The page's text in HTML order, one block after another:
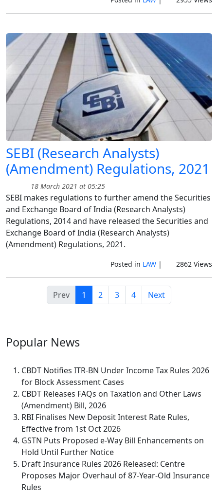
SEBI (Research Analysts)
(Amendment) Regulations, 2021
18 March 2021 at 05:25
SEBI makes regulations to further amend the Securities
and Exchange Board of India (Research Analysts)
Regulations, 2014 and have released the Securities and
Exchange Board of India (Research Analysts)
(Amendment) Regulations, 2021.
Posted in LAW| 2862 Views
Prev 1 2 3 4 Next
Popular News
CBDT Notifies ITR-BN Under Income Tax Rules 2026
for Block Assessment Cases
CBDT Releases FAQs on Taxation and Other Laws
(Amendment) Bill, 2026
RBI Finalises New Deposit Interest Rate Rules,
Effective from 1st Oct 2026
GSTN Puts Proposed e-Way Bill Enhancements on
Hold Until Further Notice
Draft Insurance Rules 2026 Released: Centre
Proposes Major Overhaul of 87-Year-Old Insurance
Rules